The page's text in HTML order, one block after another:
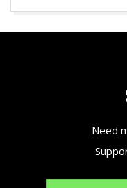
Need